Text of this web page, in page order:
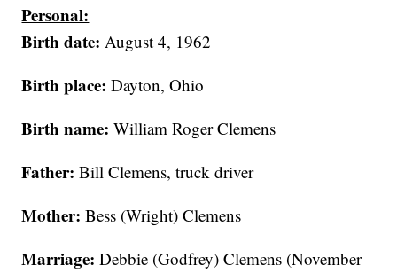
Personal:
Birth date: August 4, 1962
Birth place: Dayton, Ohio
Birth name: William Roger Clemens
Father:Bill Clemens, truck driver
Mother:Bess (Wright) Clemens
Marriage: Debbie (Godfrey) Clemens (November